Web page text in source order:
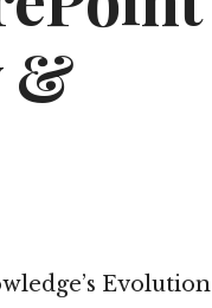
&
Evolution